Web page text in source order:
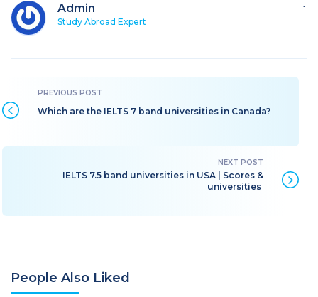
Admin
Study Abroad Expert
`
Which are the IELTS 7 band universities in Canada?
IELTS 7.5 band universities in USA | Scores &
universities
People Also Liked